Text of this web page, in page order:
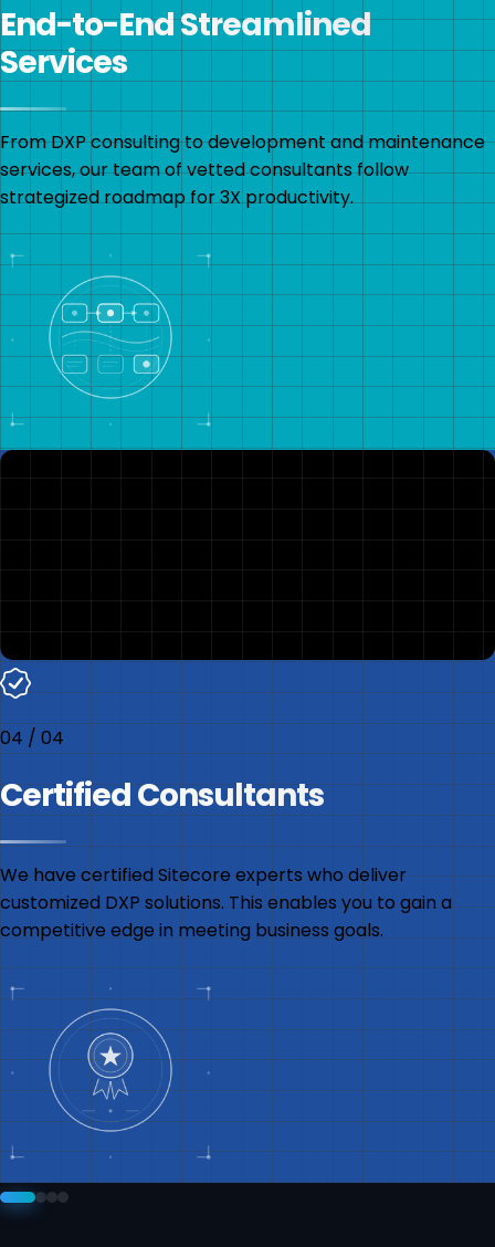
End-to-End Streamlined
Services
From DXP consulting to development and maintenance
services, our team of vetted consultants follow
strategized roadmap for 3X productivity.
04 / 04
Certified Consultants
We have certified Sitecore experts who deliver
customized DXP solutions. This enables you to gain a
competitive edge in meeting business goals.